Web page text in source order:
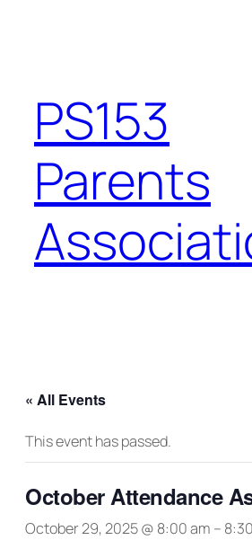
PS153
Parents
« All Events
This event has passed.
October Attendance
October 29, 2025 @ 8:00 am –